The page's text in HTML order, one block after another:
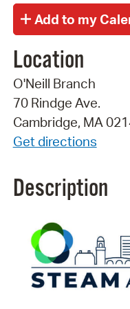
Location
O'Neill Branch
70 Rindge Ave.
Cambridge, MA
Get directions
Description